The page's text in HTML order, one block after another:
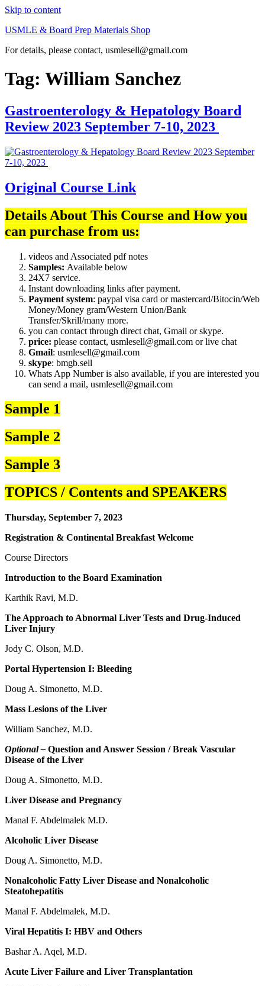
Skip to content
USMLE & Board Prep Materials Shop
For details, please contact, usmlesell@gmail.com
Tag: William Sanchez
Gastroenterology & Hepatology Board
Review 2023 September 7-10, 2023
Original Course Link
Details About This Course and How you
can purchase from us:
videos and Associated pdf notes
Samples: Available below
24X7 service.
Instant downloading links after payment.
Payment system: paypal visa card or mastercard/Bitocin/Web
Money/Money gram/Western Union/Bank
Transfer/Skrill/many more.
you can contact through direct chat, Gmail or skype.
price: please contact, usmlesell@gmail.com or live chat
Gmail: usmlesell@gmail.com
skype: bmgb.sell
Whats App Number is also available, if you are interested you
can send a mail, usmlesell@gmail.com
Sample 1
Sample 2
Sample 3
TOPICS / Contents and SPEAKERS
Thursday, September 7, 2023
Registration & Continental Breakfast Welcome
Course Directors
Introduction to the Board Examination
Karthik Ravi, M.D.
The Approach to Abnormal Liver Tests and Drug-Induced
Liver Injury
Jody C. Olson, M.D.
Portal Hypertension I: Bleeding
Doug A. Simonetto, M.D.
Mass Lesions of the Liver
William Sanchez, M.D.
Optional – Question and Answer Session / Break Vascular
Disease of the Liver
Doug A. Simonetto, M.D.
Liver Disease and Pregnancy
Manal F. Abdelmalek M.D.
Alcoholic Liver Disease
Doug A. Simonetto, M.D.
Nonalcoholic Fatty Liver Disease and Nonalcoholic
Steatohepatitis
Manal F. Abdelmalek, M.D.
Viral Hepatitis I: HBV and Others
Bashar A. Aqel, M.D.
Acute Liver Failure and Liver Transplantation